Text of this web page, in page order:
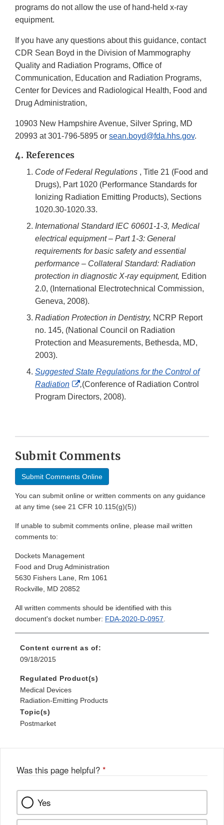
programs do not allow the use of hand-held x-ray
equipment.
If you have any questions about this guidance, contact
CDR Sean Boyd in the Division of Mammography
Quality and Radiation Programs, Office of
Communication, Education and Radiation Programs,
Center for Devices and Radiological Health, Food and
Drug Administration,
10903 New Hampshire Avenue, Silver Spring, MD
20993 at 301-796-5895 or sean.boyd@fda.hhs.gov.
4. References
Code of Federal Regulations , Title 21 (Food and
Drugs), Part 1020 (Performance Standards for
Ionizing Radiation Emitting Products), Sections
1020.30-1020.33.
International Standard IEC 60601-1-3, Medical
electrical equipment – Part 1-3: General
requirements for basic safety and essential
performance – Collateral Standard: Radiation
protection in diagnostic X-ray equipment, Edition
2.0, (International Electrotechnical Commission,
Geneva, 2008).
Radiation Protection in Dentistry, NCRP Report
no. 145, (National Council on Radiation
Protection and Measurements, Bethesda, MD,
2003).
Suggested State Regulations for the Control of
Radiation
External
Link
,(Conference of Radiation Control
Program Directors, 2008).
Submit Comments
Submit Comments Online
You can submit online or written comments on any guidance
at any time (see 21 CFR 10.115(g)(5))
If unable to submit comments online, please mail written
comments to:
Dockets Management
Food and Drug Administration
5630 Fishers Lane, Rm 1061
Rockville, MD 20852
All written comments should be identified with this
document's docket number: FDA-2020-D-0957.
Content current as of:
09/18/2015
Regulated Product(s)
Medical Devices
Radiation-Emitting Products
Topic(s)
Postmarket
Was this page helpful? *
Yes